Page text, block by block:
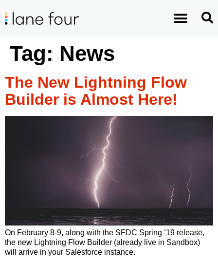
Tag: News
The New Lightning Flow
Builder is Almost Here!
On February 8-9, along with the SFDC Spring ’19 release,
the new Lightning Flow Builder (already live in Sandbox)
will arrive in your Salesforce instance.